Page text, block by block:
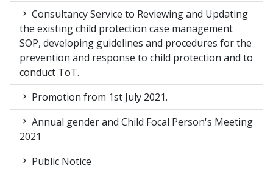
Consultancy Service to Reviewing and Updating
the existing child protection case management
SOP, developing guidelines and procedures for the
prevention and response to child protection and to
conduct ToT.
Promotion from 1st July 2021.
Annual gender and Child Focal Person's Meeting
2021
Public Notice